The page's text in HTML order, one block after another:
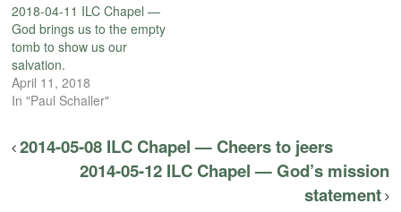
2018-04-11 ILC Chapel —
God brings us to the empty
tomb to show us our
salvation.
April 11, 2018
In "Paul Schaller"
2014-05-08 ILC Chapel — Cheers to jeers
2014-05-12 ILC Chapel — God’s mission
statement